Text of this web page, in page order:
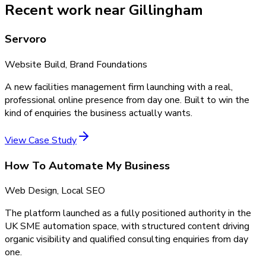
Recent work near Gillingham
Servoro
Website Build, Brand Foundations
A new facilities management firm launching with a real,
professional online presence from day one. Built to win the
kind of enquiries the business actually wants.
View Case Study
How To Automate My Business
Web Design, Local SEO
The platform launched as a fully positioned authority in the
UK SME automation space, with structured content driving
organic visibility and qualified consulting enquiries from day
one.